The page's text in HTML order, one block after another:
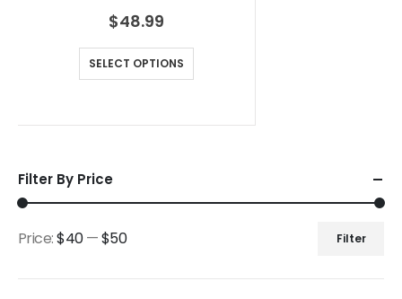
$48.99
SELECT OPTIONS
Filter By Price
Filter
Price:$40—$50